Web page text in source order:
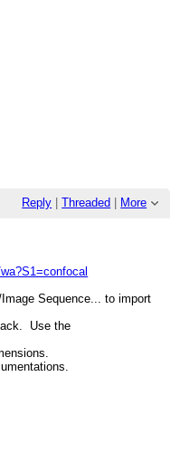
Reply |Threaded More
make a Leica Series from
Sequence... to import
Use the